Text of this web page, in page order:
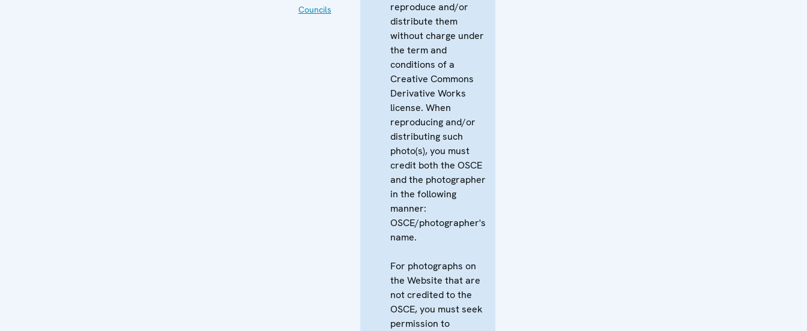
Councils
reproduce and/or
distribute them
without charge under
the term and
conditions of a
Creative Commons
Derivative Works
license. When
reproducing and/or
distributing such
photo(s), you must
credit both the OSCE
and the photographer
in the following
manner:
OSCE/photographer's
name.
For photographs on
the Website that are
not credited to the
OSCE, you must seek
permission to